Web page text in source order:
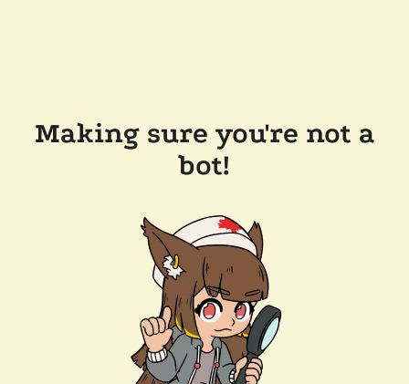
Making sure you're not a
bot!